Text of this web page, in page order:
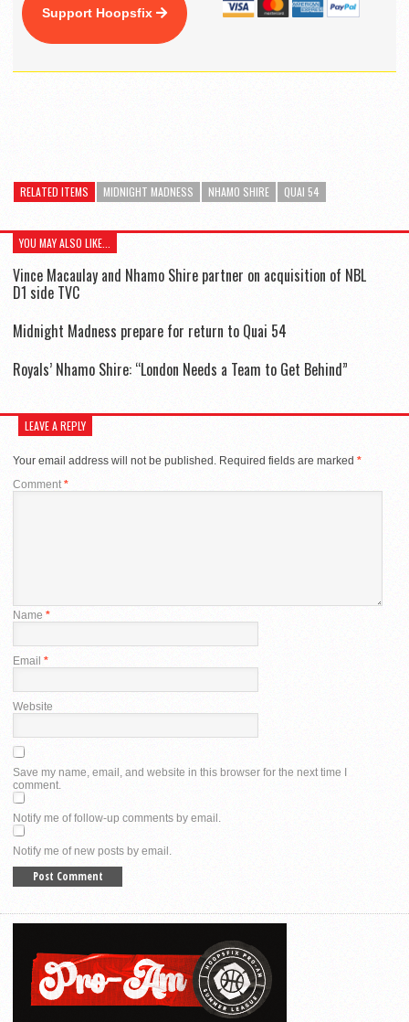
Support Hoopsfix
RELATED ITEMS MIDNIGHT MADNESS NHAMO SHIRE QUAI 54
YOU MAY ALSO LIKE...
Vince Macaulay and Nhamo Shire partner on acquisition of NBL
D1 side TVC
Midnight Madness prepare for return to Quai 54
Royals’ Nhamo Shire: “London Needs a Team to Get Behind”
LEAVE A REPLY
Your email address will not be published. Required fields are marked *
Comment*
Name *
Email *
Website
Save my name, email, and website in this browser for the next time I
comment.
Notify me of follow-up comments by email.
Notify me of new posts by email.